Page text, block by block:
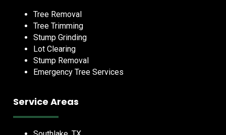
Tree Removal
Tree Trimming
Stump Grinding
Lot Clearing
Stump Removal
Emergency Tree Services
Service Areas